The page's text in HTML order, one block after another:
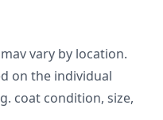
vary by location.
on the individual
coat condition, size,